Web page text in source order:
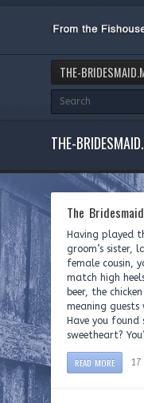
THE-
THE-
The Bridesmaid
Having played
groom’s sister,
female cousin,
match high
beer, the
meaning guests
Have you found
sweetheart?
READ MORE